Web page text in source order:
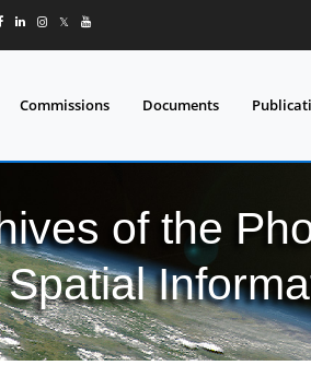
𝕏
Commissions Documents
of the